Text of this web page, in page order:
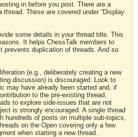
in before you post. There are a
These are covered under “Display
some details in your thread title. This
It helps ChessTalk members to
prevents duplication of threads. And so
(e.g., deliberately creating a new
discussion) is discouraged. Look to
may have already been started and, if
to the pre-existing thread.
to explore side-issues that are not
is strongly encouraged. A single thread
hundreds of posts on multiple sub-topics,
on the Open covering only a few
when starting a new thread.